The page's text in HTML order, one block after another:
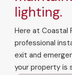
lighting.
Here at Coastal
professional
exit and
your property is